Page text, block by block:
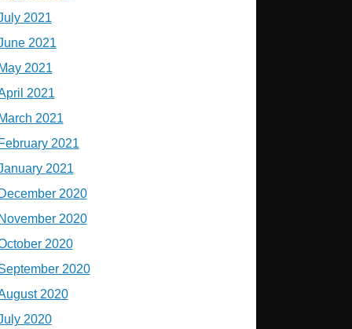
2021
2021
2021
2021
2021
2021
2021
2020
2020
2020
2020
2020
2020